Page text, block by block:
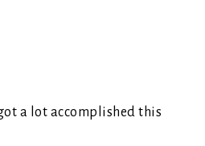
a lot accomplished this